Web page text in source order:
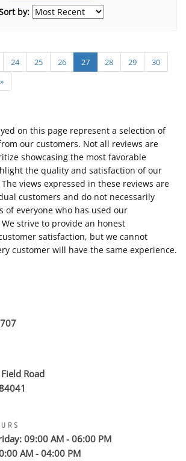
by:
24 25 26 27 28 29
30
»
on this page represent a selection of
our customers. Not all reviews are
showcasing the most favorable
the quality and satisfaction of our
views expressed in these reviews are
customers and do not necessarily
of everyone who has used our
strive to provide an honest
satisfaction, but we cannot
customer will have the same experience.
Road
09:00 AM - 06:00 PM
AM - 04:00 PM